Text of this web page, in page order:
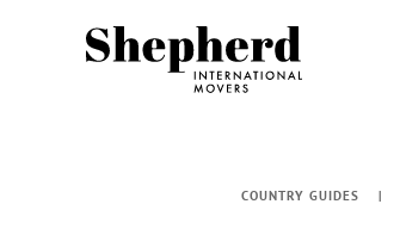
COUNTRY GUIDES